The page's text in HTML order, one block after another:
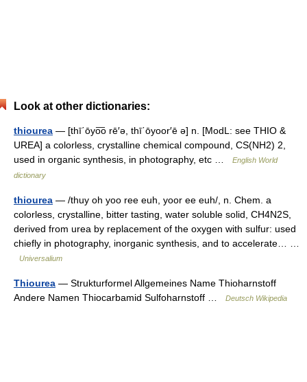
Look at other dictionaries:
thiourea — [thī΄ōyo͞o rē′ə, thī΄ōyoor′ē ə] n. [ModL: see THIO &
UREA] a colorless, crystalline chemical compound, CS(NH2) 2,
used in organic synthesis, in photography, etc …
English World
dictionary
thiourea — /thuy oh yoo ree euh, yoor ee euh/, n. Chem. a
colorless, crystalline, bitter tasting, water soluble solid, CH4N2S,
derived from urea by replacement of the oxygen with sulfur: used
chiefly in photography, inorganic synthesis, and to accelerate… …
Universalium
Thiourea — Strukturformel Allgemeines Name Thioharnstoff
Andere Namen Thiocarbamid Sulfoharnstoff …
Deutsch Wikipedia